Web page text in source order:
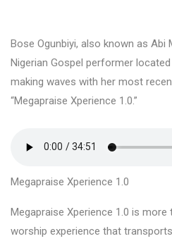
Bose Ogunbiyi, also known as Abi
Nigerian Gospel performer
making waves with her most
“Megapraise Xperience 1.0.”
Megapraise Xperience 1.0
Megapraise Xperience 1.0 is
worship experience that